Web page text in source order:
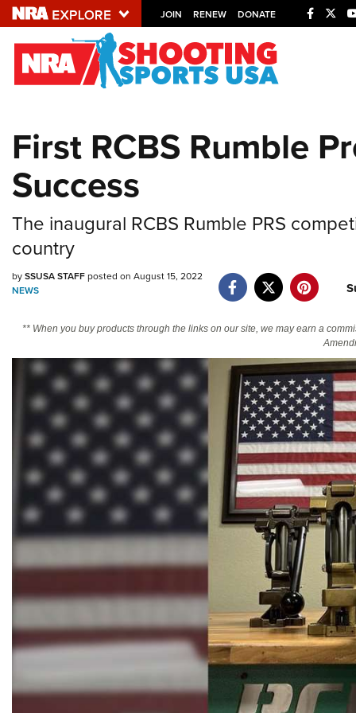
JOIN RENEW DONATE
Explore The NRA
NRA.ORG
Friends of NRA
NRA Online Training
First RCBS Rumble
Success
The inaugural RCBS Rumble PRS
country
bySSUSA STAFFposted on August 15, 2022
NEWS
** When you buy products through the links on our site, we may earn a